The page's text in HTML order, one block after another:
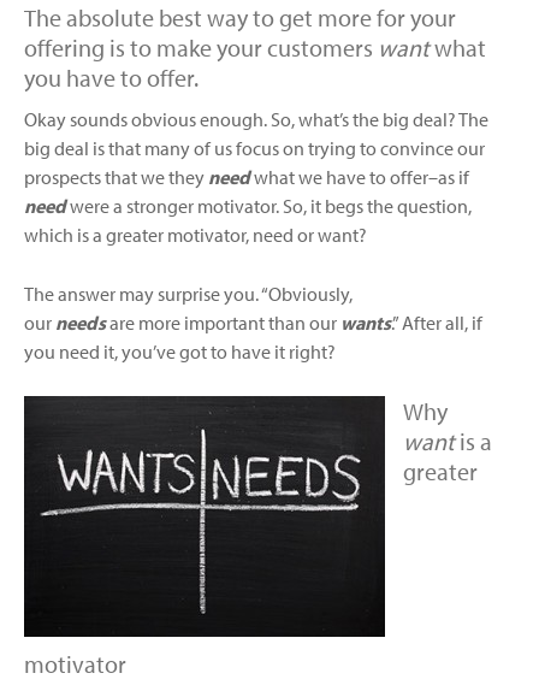
The absolute best way to get more for your
offering is to make your customers wantwhat
you have to offer.
Okay sounds obvious enough. So, what’s the big deal? The
big deal is that many of us focus on trying to convince our
prospects that we they needwhat we have to offer–as if
needwere a stronger motivator. So, it begs the question,
which is a greater motivator, need or want?
The answer may surprise you. “Obviously,
our needsare more important than our wants.” After all, if
you need it, you’ve got to have it right?
Why
wantis a
greater
motivator